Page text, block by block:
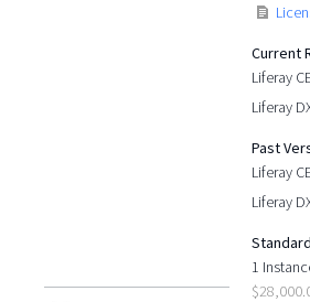
Current
Liferay
Liferay
Past
Liferay
Liferay
1